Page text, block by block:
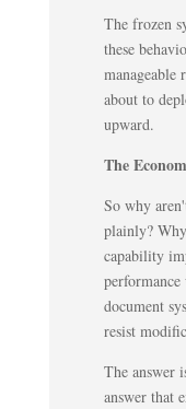
The frozen
these
manageable
about to
upward.
The
So why
plainly?
capability
document
resist
The answer
answer that